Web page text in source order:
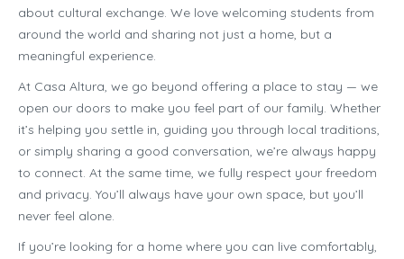
about cultural exchange. We love welcoming students from
around the world and sharing not just a home, but a
meaningful experience.
At Casa Altura, we go beyond offering a place to stay — we
open our doors to make you feel part of our family. Whether
it’s helping you settle in, guiding you through local traditions,
or simply sharing a good conversation, we’re always happy
to connect. At the same time, we fully respect your freedom
and privacy. You’ll always have your own space, but you’ll
never feel alone.
If you’re looking for a home where you can live comfortably,